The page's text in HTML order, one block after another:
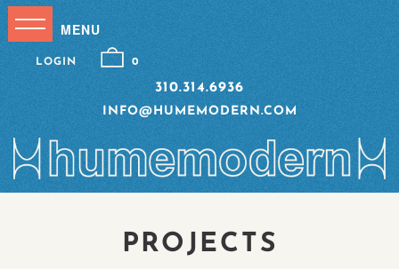
310.314.6936
INFO@HUMEMODERN.COM
LOGIN 0
PROJECTS